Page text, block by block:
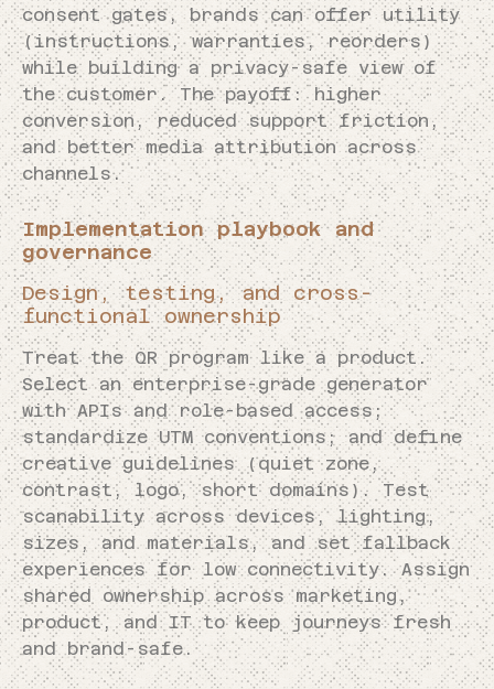
consent gates, brands can offer utility
(instructions, warranties, reorders)
while building a privacy-safe view of
the customer. The payoff: higher
conversion, reduced support friction,
and better media attribution across
channels.
Implementation playbook and
governance
Design, testing, and cross-
functional ownership
Treat the QR program like a product.
Select an enterprise-grade generator
with APIs and role-based access;
standardize UTM conventions; and define
creative guidelines (quiet zone,
contrast, logo, short domains). Test
scanability across devices, lighting,
sizes, and materials, and set fallback
experiences for low connectivity. Assign
shared ownership across marketing,
product, and IT to keep journeys fresh
and brand-safe.